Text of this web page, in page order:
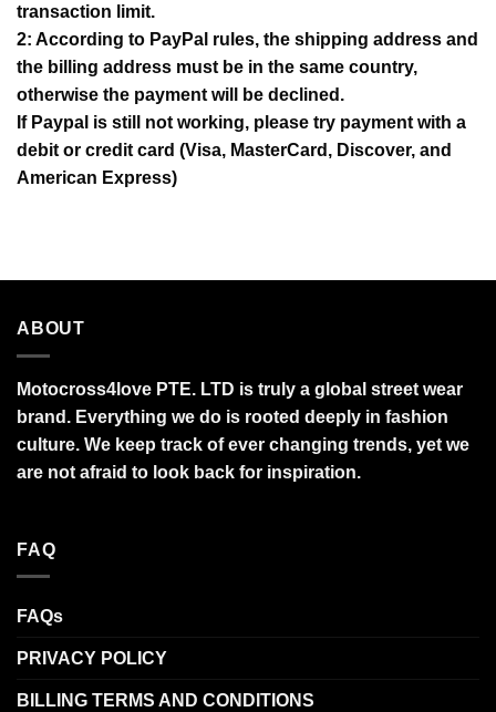
transaction limit.
2: According to PayPal rules, the shipping address and
the billing address must be in the same country,
otherwise the payment will be declined.
If Paypal is still not working, please try payment with a
debit or credit card (Visa, MasterCard, Discover, and
American Express)
ABOUT
Motocross4love PTE. LTD is truly a global street wear
brand. Everything we do is rooted deeply in fashion
culture. We keep track of ever changing trends, yet we
are not afraid to look back for inspiration.
FAQ
FAQs
PRIVACY POLICY
BILLING TERMS AND CONDITIONS